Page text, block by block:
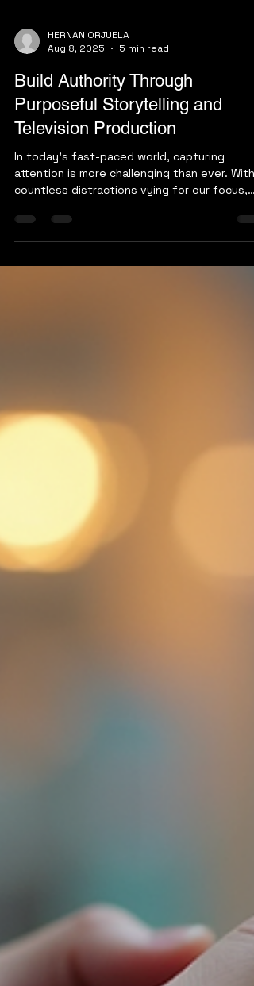
HERNAN ORJUELA
Aug 8, 2025
5 min read
Build Authority Through
Television Production
In today's fast-paced world, capturing
attention is more challenging than ever. With
how can...